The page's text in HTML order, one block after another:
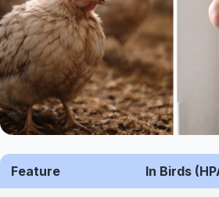
Feature In Birds